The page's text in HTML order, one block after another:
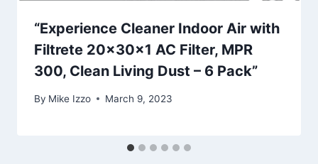
“Experience Cleaner Indoor Air with
Filtrete 20x30x1 AC Filter, MPR
300, Clean Living Dust – 6 Pack”
By Mike Izzo March 9, 2023